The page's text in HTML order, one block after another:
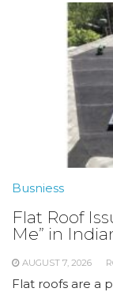
Busniess
Flat Roof
Me” in
AUGUST 7, 2026
Flat roofs are a